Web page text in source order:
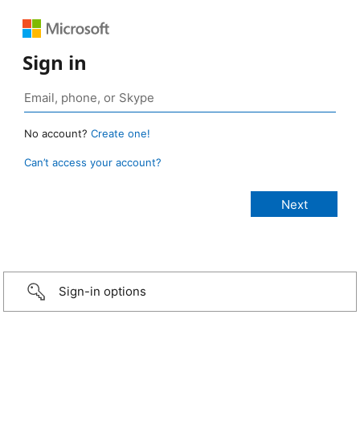
Sign in
No account? Create one!
Can’t access your account?
Sign-in options